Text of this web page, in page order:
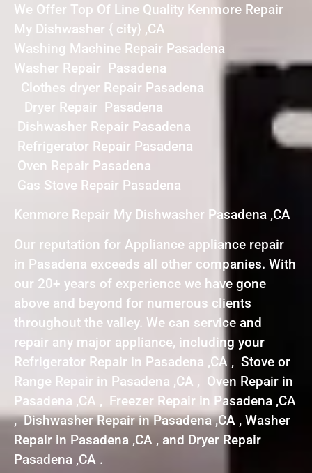
We Offer Top Of Line Quality Kenmore Repair
My Dishwasher { city} ,CA
Washing Machine Repair Pasadena
Washer Repair Pasadena
Clothes dryer Repair Pasadena
Dryer Repair Pasadena
Dishwasher Repair Pasadena
Refrigerator Repair Pasadena
Oven Repair Pasadena
Gas Stove Repair Pasadena
Kenmore Repair My Dishwasher Pasadena ,CA
Our reputation for Appliance appliance repair
in Pasadena exceeds all other companies. With
our 20+ years of experience we have gone
above and beyond for numerous clients
throughout the valley. We can service and
repair any major appliance, including your
Refrigerator Repair in Pasadena ,CA , Stove or
Range Repair in Pasadena ,CA , Oven Repair in
Pasadena ,CA , Freezer Repair in Pasadena ,CA
, Dishwasher Repair in Pasadena ,CA , Washer
Repair in Pasadena ,CA , and Dryer Repair
Pasadena ,CA .